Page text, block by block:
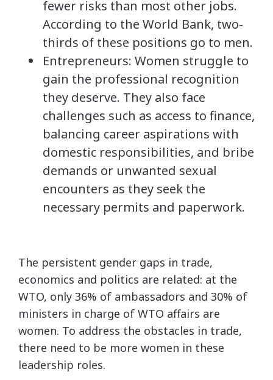
fewer risks than most other jobs.
According to the World Bank, two-
thirds of these positions go to men.
Entrepreneurs: Women struggle to
gain the professional recognition
they deserve. They also face
challenges such as access to finance,
balancing career aspirations with
domestic responsibilities, and bribe
demands or unwanted sexual
encounters as they seek the
necessary permits and paperwork.
The persistent gender gaps in trade,
economics and politics are related: at the
WTO, only 36% of ambassadors and 30% of
ministers in charge of WTO affairs are
women. To address the obstacles in trade,
there need to be more women in these
leadership roles.